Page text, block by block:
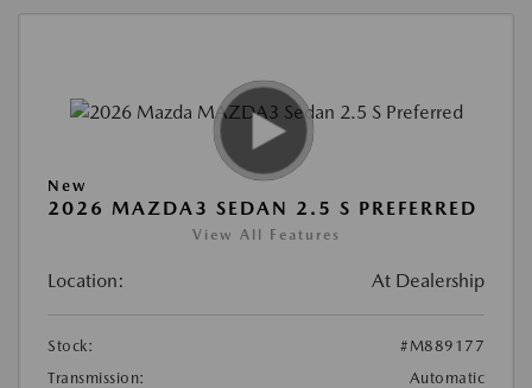
New
2026 MAZDA3 SEDAN 2.5 S PREFERRED
View All Features
Location: At Dealership
Stock:
#M889177
Transmission:
Automatic